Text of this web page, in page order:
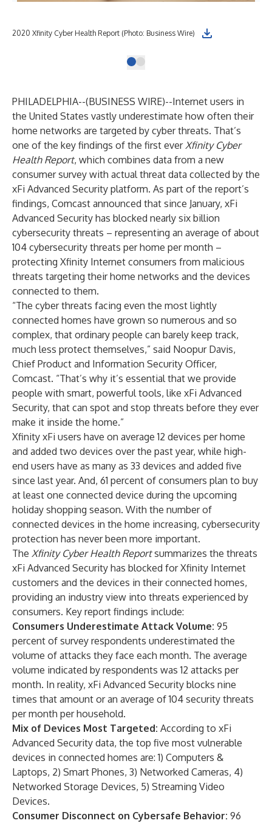
2020 Xfinity Cyber Health Report (Photo: Business Wire)
PHILADELPHIA--(BUSINESS WIRE)--Internet users in
the United States vastly underestimate how often their
home networks are targeted by cyber threats. That’s
one of the key findings of the first everXfinity Cyber
Health Report, which combines data from a new
consumer survey with actual threat data collected by the
xFi Advanced Security platform. As part of the report’s
findings, Comcast announced that since January, xFi
Advanced Security has blocked nearly six billion
cybersecurity threats – representing an average of about
104 cybersecurity threats per home per month –
protecting Xfinity Internet consumers from malicious
threats targeting their home networks and the devices
connected to them.
“The cyber threats facing even the most lightly
connected homes have grown so numerous and so
complex, that ordinary people can barely keep track,
much less protect themselves,” said Noopur Davis,
Chief Product and Information Security Officer,
Comcast. “That’s why it’s essential that we provide
people with smart, powerful tools, like xFi Advanced
Security, that can spot and stop threats before they ever
make it inside the home.”
Xfinity xFi users have on average 12 devices per home
and added two devices over the past year, while high-
end users have as many as 33 devices and added five
since last year. And, 61 percent of consumers plan to buy
at least one connected device during the upcoming
holiday shopping season. With the number of
connected devices in the home increasing, cybersecurity
protection has never been more important.
The Xfinity Cyber Health Reportsummarizes the threats
xFi Advanced Security has blocked for Xfinity Internet
customers and the devices in their connected homes,
providing an industry view into threats experienced by
consumers. Key report findings include:
Consumers Underestimate Attack Volume: 95
percent of survey respondents underestimated the
volume of attacks they face each month. The average
volume indicated by respondents was 12 attacks per
month. In reality, xFi Advanced Security blocks nine
times that amount or an average of 104 security threats
per month per household.
Mix of Devices Most Targeted: According to xFi
Advanced Security data, the top five most vulnerable
devices in connected homes are: 1) Computers &
Laptops, 2) Smart Phones, 3) Networked Cameras, 4)
Networked Storage Devices, 5) Streaming Video
Devices.
Consumer Disconnect on Cybersafe Behavior: 96